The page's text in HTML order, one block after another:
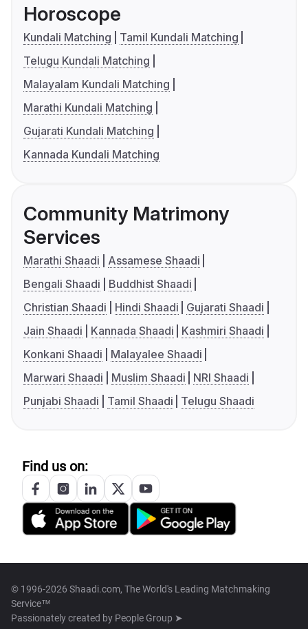
Horoscope
Kundali Matching
Tamil Kundali Matching
Telugu Kundali Matching
Malayalam Kundali Matching
Marathi Kundali Matching
Gujarati Kundali Matching
Kannada Kundali Matching
Community Matrimony
Services
Marathi Shaadi
Assamese Shaadi
Bengali Shaadi
Buddhist Shaadi
Christian Shaadi
Hindi Shaadi
Gujarati Shaadi
Jain Shaadi
Kannada Shaadi
Kashmiri Shaadi
Konkani Shaadi
Malayalee Shaadi
Marwari Shaadi
Muslim Shaadi
NRI Shaadi
Punjabi Shaadi
Tamil Shaadi Telugu Shaadi
Find us on:
© 1996-2026 Shaadi.com, The World's Leading Matchmaking
Service™
Passionately created by People Group ➤